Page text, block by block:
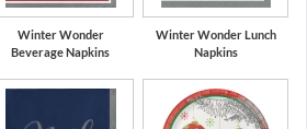
Winter Wonder
Beverage Napkins
Winter Wonder Lunch
Napkins